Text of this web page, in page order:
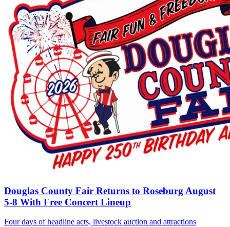
Douglas County Fair Returns to Roseburg August
5-8 With Free Concert Lineup
Four days of headline acts, livestock auction and attractions